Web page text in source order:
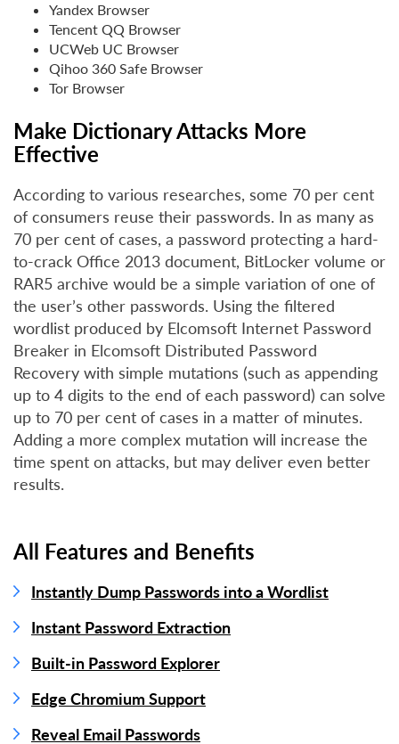
Yandex Browser
Tencent QQ Browser
UCWeb UC Browser
Qihoo 360 Safe Browser
Tor Browser
Make Dictionary Attacks More
Effective
According to various researches, some 70 per cent
of consumers reuse their passwords. In as many as
70 per cent of cases, a password protecting a hard-
to-crack Office 2013 document, BitLocker volume or
RAR5 archive would be a simple variation of one of
the user’s other passwords. Using the filtered
wordlist produced by Elcomsoft Internet Password
Breaker in Elcomsoft Distributed Password
Recovery with simple mutations (such as appending
up to 4 digits to the end of each password) can solve
up to 70 per cent of cases in a matter of minutes.
Adding a more complex mutation will increase the
time spent on attacks, but may deliver even better
results.
All Features and Benefits
Instantly Dump Passwords into a Wordlist
Instant Password Extraction
Built-in Password Explorer
Edge Chromium Support
Reveal Email Passwords